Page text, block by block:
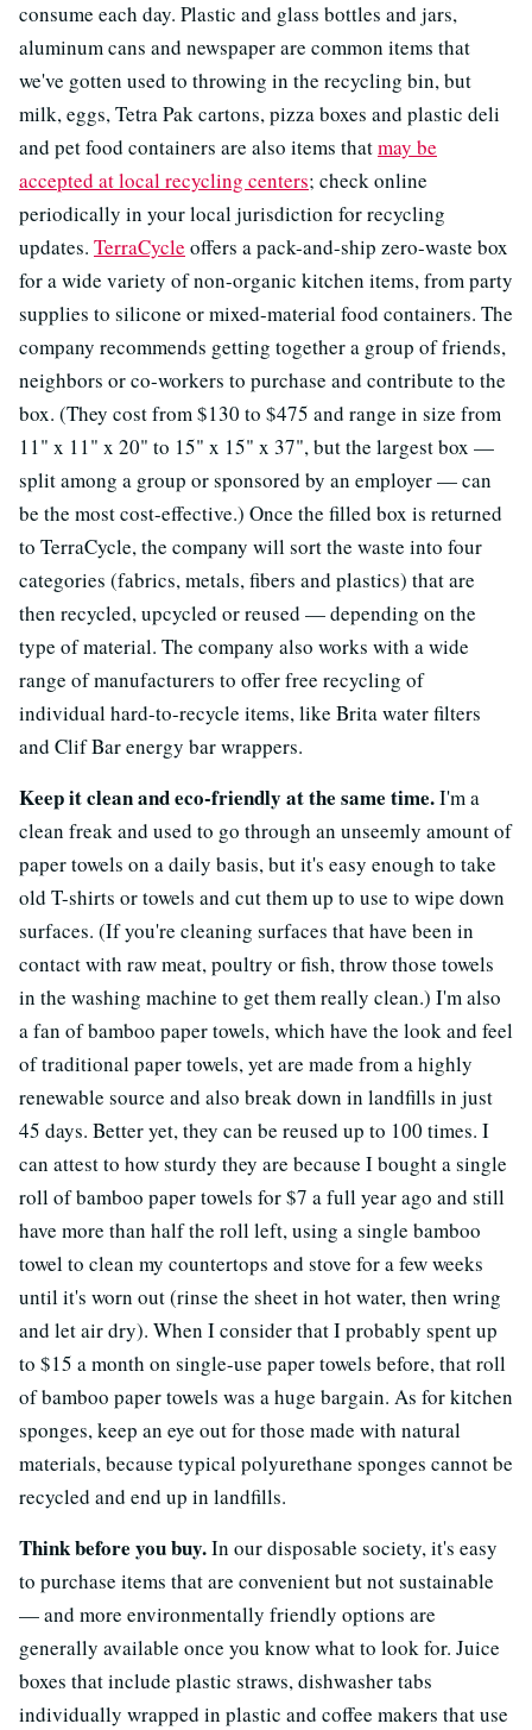
consume each day. Plastic and glass bottles and jars,
aluminum cans and newspaper are common items that
we've gotten used to throwing in the recycling bin, but
milk, eggs, Tetra Pak cartons, pizza boxes and plastic deli
and pet food containers are also items thatmay be
accepted at local recycling centers; check online
periodically in your local jurisdiction for recycling
updates. TerraCycle offers a pack-and-ship zero-waste box
for a wide variety of non-organic kitchen items, from party
supplies to silicone or mixed-material food containers. The
company recommends getting together a group of friends,
neighbors or co-workers to purchase and contribute to the
box. (They cost from $130 to $475 and range in size from
11" x 11" x 20" to 15" x 15" x 37", but the largest box —
split among a group or sponsored by an employer — can
be the most cost-effective.) Once the filled box is returned
to TerraCycle, the company will sort the waste into four
categories (fabrics, metals, fibers and plastics) that are
then recycled, upcycled or reused — depending on the
type of material. The company also works with a wide
range of manufacturers to offer free recycling of
individual hard-to-recycle items, like Brita water filters
and Clif Bar energy bar wrappers.
Keep it clean and eco-friendly at the same time.I'm a
clean freak and used to go through an unseemly amount of
paper towels on a daily basis, but it's easy enough to take
old T-shirts or towels and cut them up to use to wipe down
surfaces. (If you're cleaning surfaces that have been in
contact with raw meat, poultry or fish, throw those towels
in the washing machine to get them really clean.) I'm also
a fan of bamboo paper towels, which have the look and feel
of traditional paper towels, yet are made from a highly
renewable source and also break down in landfills in just
45 days. Better yet, they can be reused up to 100 times. I
can attest to how sturdy they are because I bought a single
roll of bamboo paper towels for $7 a full year ago and still
have more than half the roll left, using a single bamboo
towel to clean my countertops and stove for a few weeks
until it's worn out (rinse the sheet in hot water, then wring
and let air dry). When I consider that I probably spent up
to $15 a month on single-use paper towels before, that roll
of bamboo paper towels was a huge bargain. As for kitchen
sponges, keep an eye out for those made with natural
materials, because typical polyurethane sponges cannot be
recycled and end up in landfills.
Think before you buy.In our disposable society, it's easy
to purchase items that are convenient but not sustainable
— and more environmentally friendly options are
generally available once you know what to look for. Juice
boxes that include plastic straws, dishwasher tabs
individually wrapped in plastic and coffee makers that use